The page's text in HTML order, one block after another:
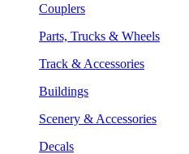
Couplers
Parts, Trucks & Wheels
Track & Accessories
Buildings
Scenery & Accessories
Decals